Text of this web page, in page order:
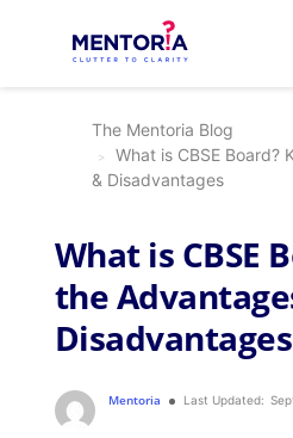
The Mentoria Blog
What is CBSE Board?
& Disadvantages
What is CBSE
the
Disadvantages
Mentoria Last Updated: